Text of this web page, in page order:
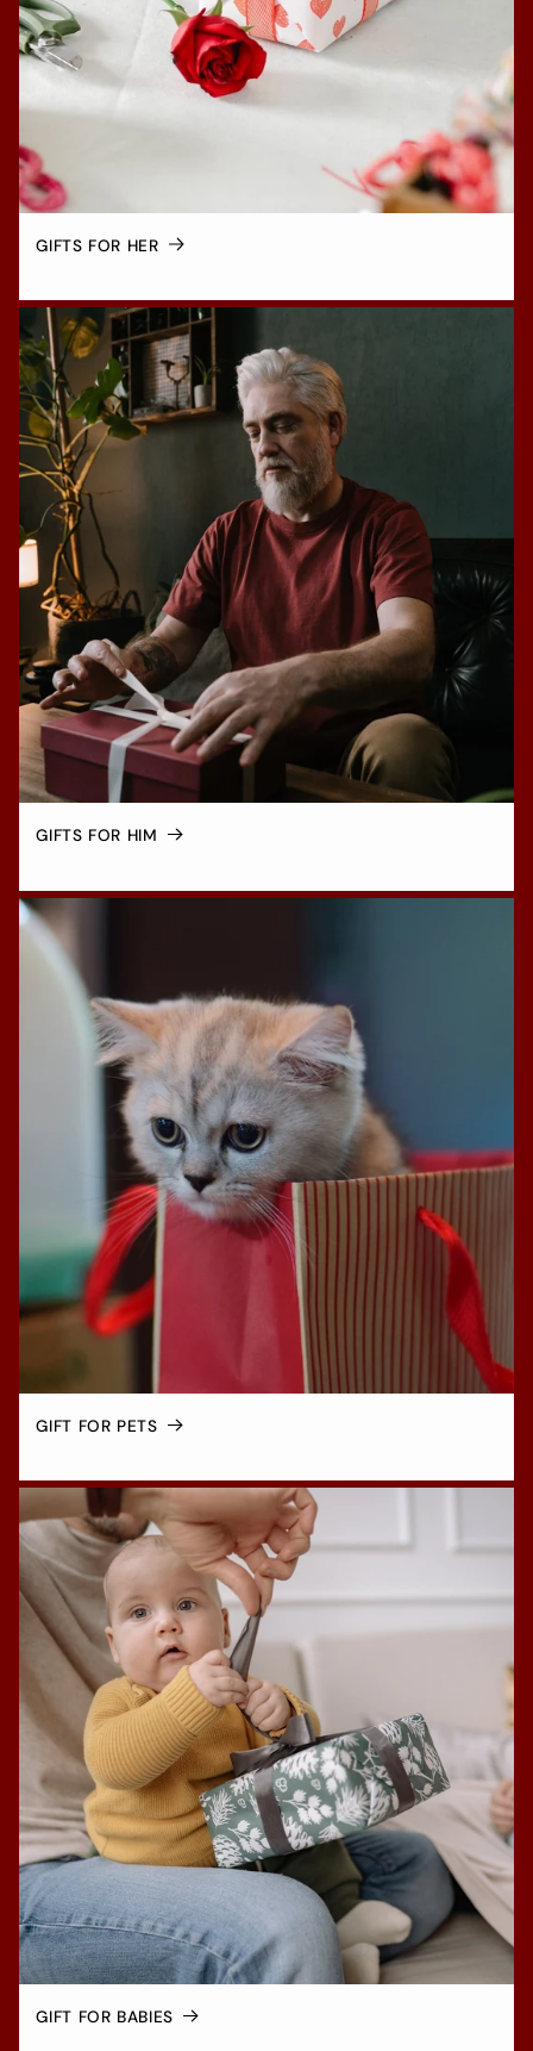
GIFTS FOR HER
GIFTS FOR HIM
GIFT FOR PETS
GIFT FOR BABIES